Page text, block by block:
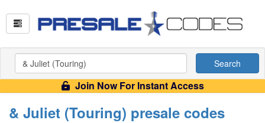
Search
Join Now For Instant Access
& Juliet (Touring) presale codes